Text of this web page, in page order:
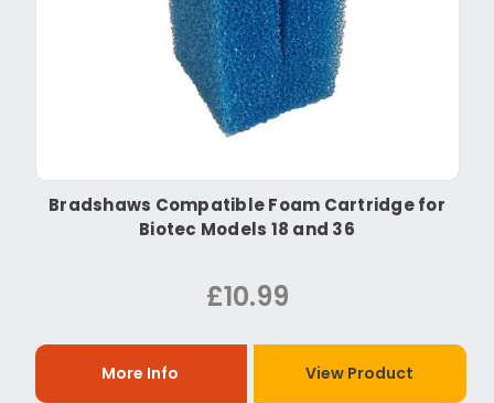
Bradshaws Compatible Foam Cartridge for
Biotec Models 18 and 36
£10.99
More Info View Product